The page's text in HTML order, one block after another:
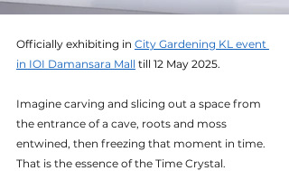
Officially exhibiting in City Gardening KL event
in IOI Damansara Mall till 12 May 2025.
Imagine carving and slicing out a space from
the entrance of a cave, roots and moss
entwined, then freezing that moment in time.
That is the essence of the Time Crystal.